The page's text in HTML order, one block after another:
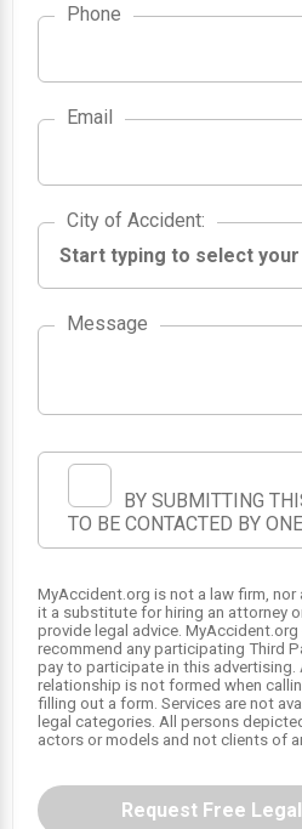
1
SRS
Phone
Email
City of Accident
City of Accident:
Message
BY SUBMITTING
TO BE CONTACTED BY
MyAccident.org is not a law firm, nor
it a substitute for hiring an attorney
provide legal advice.
recommend any participating Third
pay to participate in this advertising.
relationship is not formed when
filling out a form. Services are not
legal categories. All persons
actors or models and not clients of
Request Free